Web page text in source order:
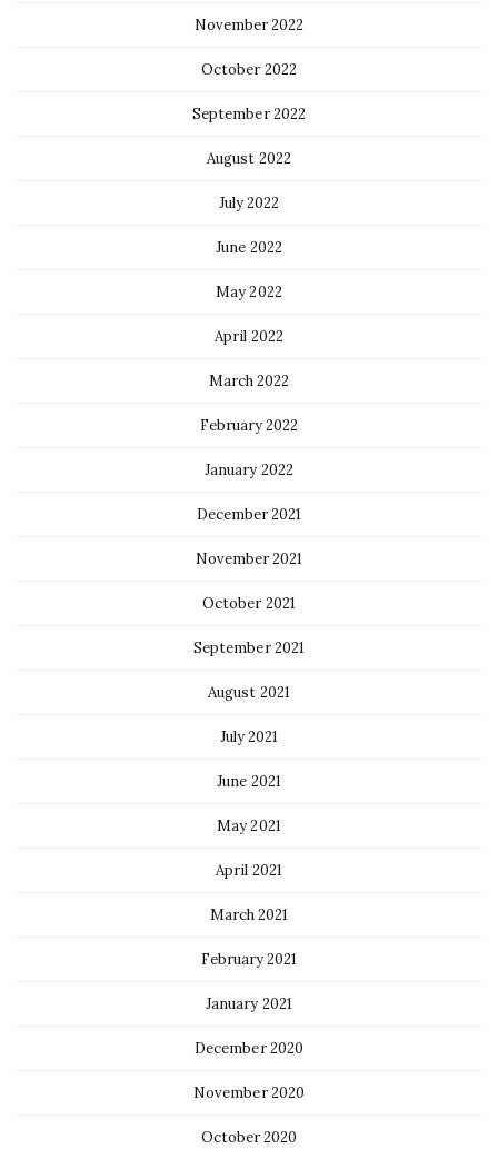
November 2022
October 2022
September 2022
August 2022
July 2022
June 2022
May 2022
April 2022
March 2022
February 2022
January 2022
December 2021
November 2021
October 2021
September 2021
August 2021
July 2021
June 2021
May 2021
April 2021
March 2021
February 2021
January 2021
December 2020
November 2020
October 2020